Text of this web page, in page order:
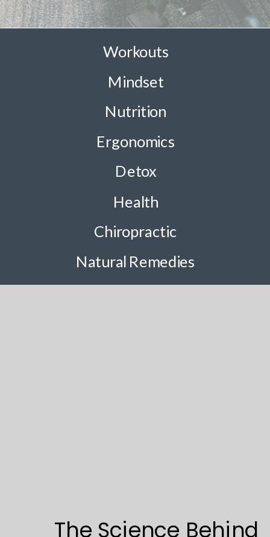
Workouts
Mindset
Nutrition
Ergonomics
Detox
Health
Chiropractic
Natural Remedies
The Science Behind